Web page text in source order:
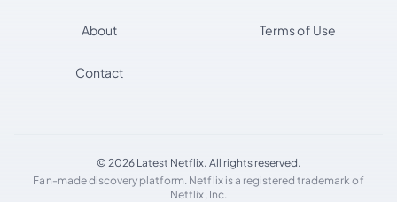
About
Contact
Terms of Use
© 2026 Latest Netflix. All rights reserved.
Fan-made discovery platform. Netflix is a registered trademark of
Netflix, Inc.